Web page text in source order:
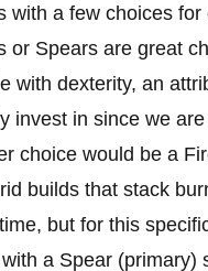
with a few choices for
or Spears are great
with dexterity, an
invest in since we
choice would be a
builds that stack
but for this
a Spear (primary)